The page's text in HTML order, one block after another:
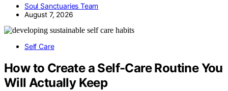
Soul Sanctuaries Team
August 7, 2026
Self Care
How to Create a Self-Care Routine You
Will Actually Keep